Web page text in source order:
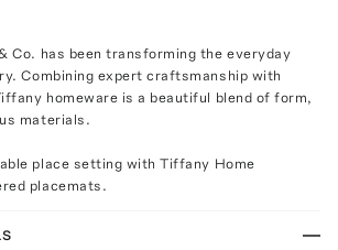
Co. has been transforming the everyday
Combining expert craftsmanship with
homeware is a beautiful blend of form,
materials.
place setting with Tiffany Home
placemats.